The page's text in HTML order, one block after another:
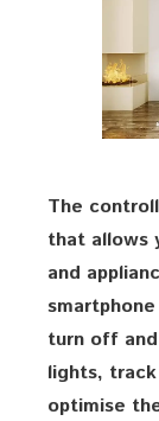
The
that allows
and
turn off
lights,
optimise